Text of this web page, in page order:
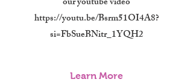
https://youtu.be/Bsrm51OI4A8?
si=FbSueBNitr_1YQH2
Learn More